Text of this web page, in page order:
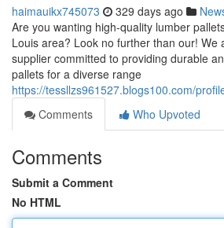
haimauikx745073 329 days ago
Are you wanting high-quality lumber
Louis area? Look no further than our! We
supplier committed to providing durable
pallets for a diverse range
https://tessllzs961527.blogs100.com/
Comments
Who Upvoted
Comments
Submit a Comment
No HTML